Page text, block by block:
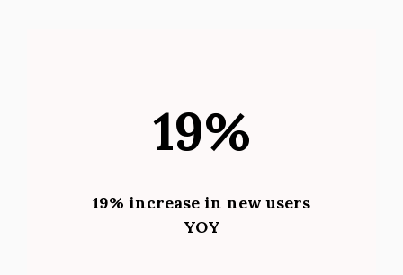
19%
19% increase in new users
YOY